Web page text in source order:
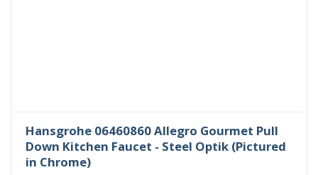
Hansgrohe 06460860 Allegro Gourmet Pull
Down Kitchen Faucet - Steel Optik (Pictured
in Chrome)